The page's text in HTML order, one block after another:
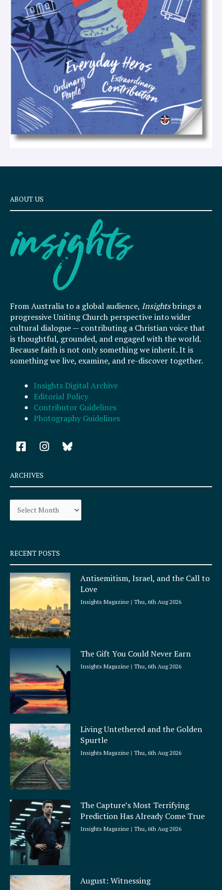
x
t
ABOUT US
From Australia to a global audience, Insightsbrings a
progressive Uniting Church perspective into wider
cultural dialogue — contributing a Christian voice that
is thoughtful, grounded, and engaged with the world.
Because faith is not only something we inherit. It is
something we live, examine, and re-discover together.
Insights Digital Archive
Editorial Policy
Contributor Guidelines
Photography Guidelines
F
a
e
b
o
k
q
u
a
r
e
I
n
a
r
a
ARCHIVES
Archives
RECENT POSTS
Antisemitism, Israel, and the Call to
Love
Insights Magazine Thu, 6th Aug 2026
The Gift You Could Never Earn
Insights Magazine Thu, 6th Aug 2026
Living Untethered and the Golden
Spurtle
Insights Magazine Thu, 6th Aug 2026
The Capture’s Most Terrifying
Prediction Has Already Come True
Insights Magazine Thu, 6th Aug 2026
August: Witnessing